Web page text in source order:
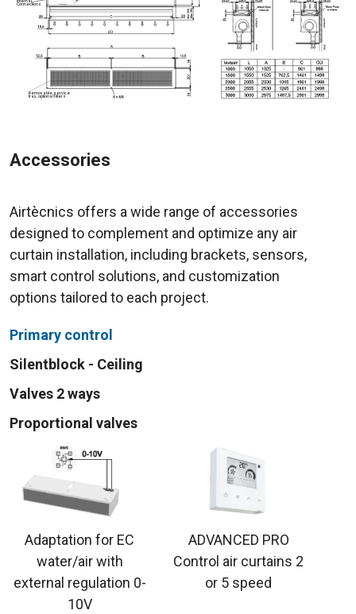
Accessories
Airtècnics offers a wide range of accessories
designed to complement and optimize any air
curtain installation, including brackets, sensors,
smart control solutions, and customization
options tailored to each project.
Primary control
Silentblock - Ceiling
Valves 2 ways
Proportional valves
Adaptation for EC
water/air with
external regulation 0-
10V
ADVANCED PRO
Control air curtains 2
or 5 speed